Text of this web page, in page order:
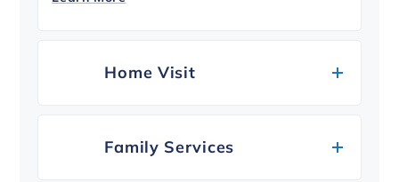
Home Visit
Family Services